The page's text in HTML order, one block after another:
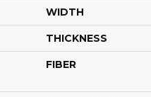
WIDTH
THICKNESS
FIBER